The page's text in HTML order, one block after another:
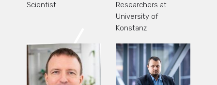
Scientist
Researchers at
University of
Konstanz